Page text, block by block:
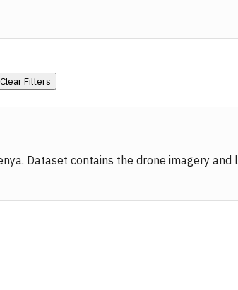
Clear Filters
Dataset contains the drone imagery